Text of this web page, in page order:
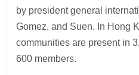
by president general
Gomez, and Suen. In Hong
communities are present in
600 members.